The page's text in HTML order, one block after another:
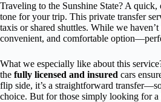
Traveling to the Sunshine State? A
tone for your trip. This private transfer
taxis or shared shuttles. While we
convenient, and comfortable
What we especially like about this
the fully licensed and insured cars
flip side, it’s a straightforward
choice. But for those simply looking for a